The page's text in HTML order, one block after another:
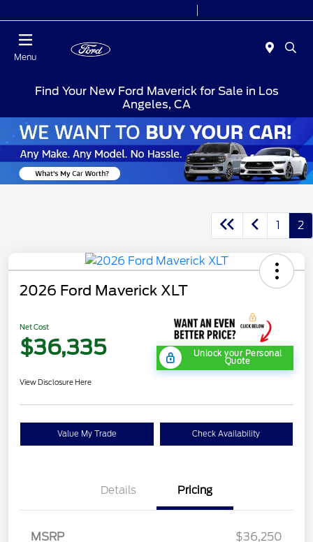
Menu
Find Your New Ford Maverick for Sale in Los
Angeles, CA
1 2
2026 Ford Maverick XLT
Net Cost
$36,335 Unlock your Personal
Quote
View Disclosure Here
Value My Trade Check Availability
Details Pricing
MSRP
$36,250